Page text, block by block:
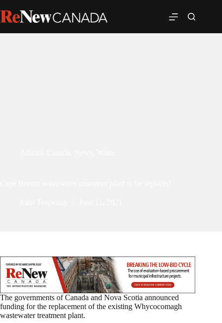
The governments of Canada and Nova Scotia announced
funding for the replacement of the existing Whycocomagh
wastewater treatment plant.